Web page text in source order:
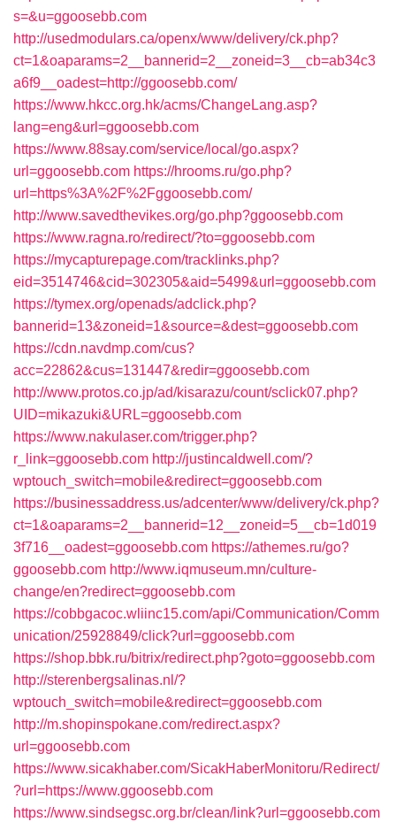
s=&u=ggoosebb.com
http://usedmodulars.ca/openx/www/delivery/ck.php?
ct=1&oaparams=2__bannerid=2__zoneid=3__cb=ab34c3
a6f9__oadest=http://ggoosebb.com/
https://www.hkcc.org.hk/acms/ChangeLang.asp?
lang=eng&url=ggoosebb.com
https://www.88say.com/service/local/go.aspx?
url=ggoosebb.com https://hrooms.ru/go.php?
url=https%3A%2F%2Fggoosebb.com/
http://www.savedthevikes.org/go.php?ggoosebb.com
https://www.ragna.ro/redirect/?to=ggoosebb.com
https://mycapturepage.com/tracklinks.php?
eid=3514746&cid=302305&aid=5499&url=ggoosebb.com
https://tymex.org/openads/adclick.php?
bannerid=13&zoneid=1&source=&dest=ggoosebb.com
https://cdn.navdmp.com/cus?
acc=22862&cus=131447&redir=ggoosebb.com
http://www.protos.co.jp/ad/kisarazu/count/sclick07.php?
UID=mikazuki&URL=ggoosebb.com
https://www.nakulaser.com/trigger.php?
r_link=ggoosebb.com http://justincaldwell.com/?
wptouch_switch=mobile&redirect=ggoosebb.com
https://businessaddress.us/adcenter/www/delivery/ck.php?
ct=1&oaparams=2__bannerid=12__zoneid=5__cb=1d019
3f716__oadest=ggoosebb.com https://athemes.ru/go?
ggoosebb.com http://www.iqmuseum.mn/culture-
change/en?redirect=ggoosebb.com
https://cobbgacoc.wliinc15.com/api/Communication/Comm
unication/25928849/click?url=ggoosebb.com
https://shop.bbk.ru/bitrix/redirect.php?goto=ggoosebb.com
http://sterenbergsalinas.nl/?
wptouch_switch=mobile&redirect=ggoosebb.com
http://m.shopinspokane.com/redirect.aspx?
url=ggoosebb.com
https://www.sicakhaber.com/SicakHaberMonitoru/Redirect/
?url=https://www.ggoosebb.com
https://www.sindsegsc.org.br/clean/link?url=ggoosebb.com